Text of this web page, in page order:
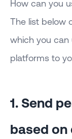
How can you
The list below
which you
platforms to
1. Send
based on